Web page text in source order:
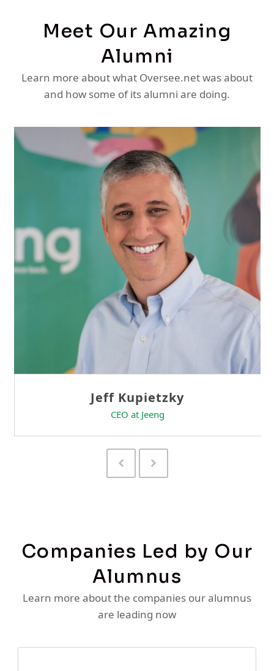
Meet Our Amazing
Alumni
Learn more about what Oversee.net was about
and how some of its alumni are doing.
Sam Tseng
Director of Business Development at Team
Previous
Slide
Next
Slide
Companies Led by Our
Alumnus
Learn more about the companies our alumnus
are leading now